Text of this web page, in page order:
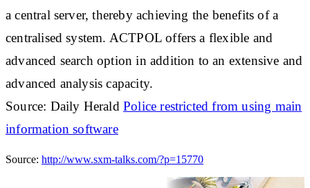
a central server, thereby achieving the benefits of a
centralised system. ACTPOL offers a flexible and
advanced search option in addition to an extensive and
advanced analysis capacity.
Source: Daily Herald Police restricted from using main
information software
Source: http://www.sxm-talks.com/?p=15770